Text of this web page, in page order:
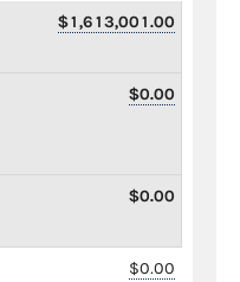
$1,613,001.00
$0.00
$0.00
$0.00